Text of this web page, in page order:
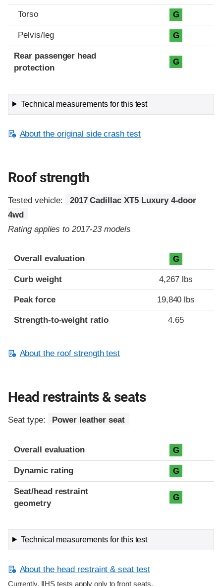
Torso G
Pelvis/leg G
Rear passenger head
protection
G
Technical measurements for this test
About the original side crash test
Roof strength
Tested vehicle:
2017 Cadillac XT5 Luxury 4-door
4wd
Rating applies to 2017-23 models
Overall evaluation G
Curb weight 4,267 lbs
Peak force 19,840 lbs
Strength-to-weight ratio 4.65
About the roof strength test
Head restraints & seats
Seat type: Power leather seat
Overall evaluation G
Dynamic rating G
Seat/head restraint
geometry
G
Technical measurements for this test
About the head restraint & seat test
Currently, IIHS tests apply only to front seats.